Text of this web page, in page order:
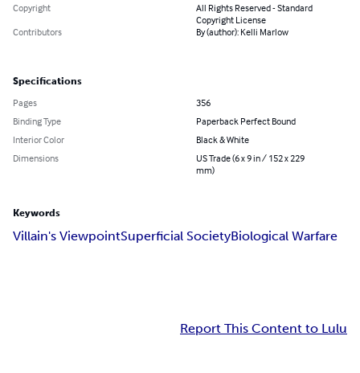
Copyright
All Rights Reserved - Standard
Copyright License
Contributors
By (author): Kelli Marlow
Specifications
Pages
356
Binding Type
Paperback Perfect Bound
Interior Color
Black & White
Dimensions
US Trade (6 x 9 in / 152 x 229
mm)
Keywords
Villain's ViewpointSuperficial SocietyBiological Warfare
Report This Content to Lulu